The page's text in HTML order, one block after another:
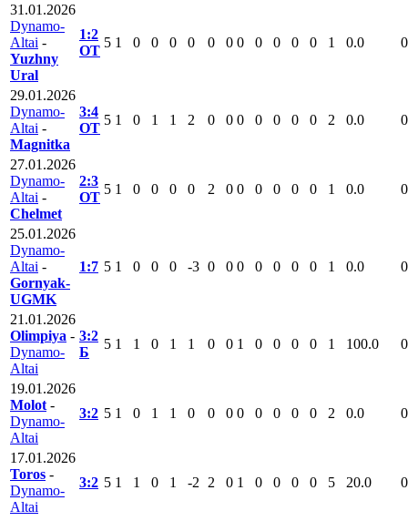
31.01.2026
Dynamo-
Altai -
Yuzhny
Ural
1:2
ОТ
5 1 0 0 0 0 0 0 0 0 0 0 0 1 0.0 0
29.01.2026
Dynamo-
Altai -
Magnitka
3:4
ОТ
5 1 0 1 1 2 0 0 0 0 0 0 0 2 0.0 0
27.01.2026
Dynamo-
Altai -
Chelmet
2:3
ОТ
5 1 0 0 0 0 2 0 0 0 0 0 0 1 0.0 0
25.01.2026
Dynamo-
Altai -
Gornyak-
UGMK
1:7 5 1 0 0 0 -3 0 0 0 0 0 0 0 1 0.0 0
21.01.2026
Olimpiya -
Dynamo-
Altai
3:2
Б
5 1 1 0 1 1 0 0 1 0 0 0 0 1 100.0 0
19.01.2026
Molot -
Dynamo-
Altai
3:2 5 1 0 1 1 0 0 0 0 0 0 0 0 2 0.0 0
17.01.2026
Toros -
Dynamo-
Altai
3:2 5 1 1 0 1 -2 2 0 1 0 0 0 0 5 20.0 0